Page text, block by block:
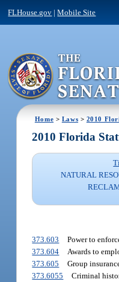
FLHouse.gov |Mobile Site
Home > Laws > 2010
2010 Florida
NATURAL
373.603
Power to
373.604
Awards to
373.605
Group
373.6055
Criminal